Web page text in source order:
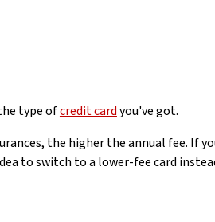
type ofcredit cardyou've got.
the higher the annual fee. If
to switch to a lower-fee card